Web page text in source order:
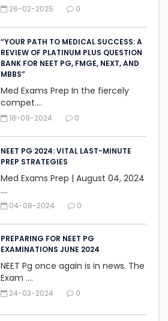
26-02-2025 0
“YOUR PATH TO MEDICAL SUCCESS: A
REVIEW OF PLATINUM PLUS QUESTION
BANK FOR NEET PG, FMGE, NEXT, AND
MBBS”
Med Exams Prep In the fiercely
compet....
18-09-2024 0
NEET PG 2024: VITAL LAST-MINUTE
PREP STRATEGIES
Med Exams Prep | August 04, 2024‎
....
04-08-2024 0
PREPARING FOR NEET PG
EXAMINATIONS JUNE 2024
NEET Pg once again is in news. The
Exam ....
24-03-2024 0